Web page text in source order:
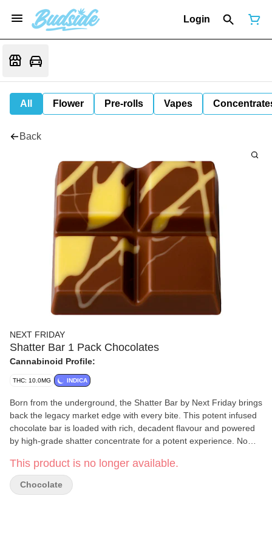
Login
All Flower Pre-rolls Vapes
Back
NEXT FRIDAY
Shatter Bar 1 Pack Chocolates
Cannabinoid Profile:
THC: 10.0MG INDICA
Born from the underground, the Shatter Bar by Next Friday brings
back the legacy market edge with every bite. This potent infused
chocolate bar is loaded with rich, decadent flavour and powered
by high-grade shatter concentrate for a potent experience. No
the new era of edibles.
This product is no longer available.
Chocolate